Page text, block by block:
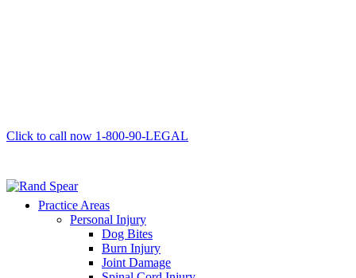
Click to call now 1-800-90-LEGAL
Practice Areas
Personal Injury
Dog Bites
Burn Injury
Joint Damage